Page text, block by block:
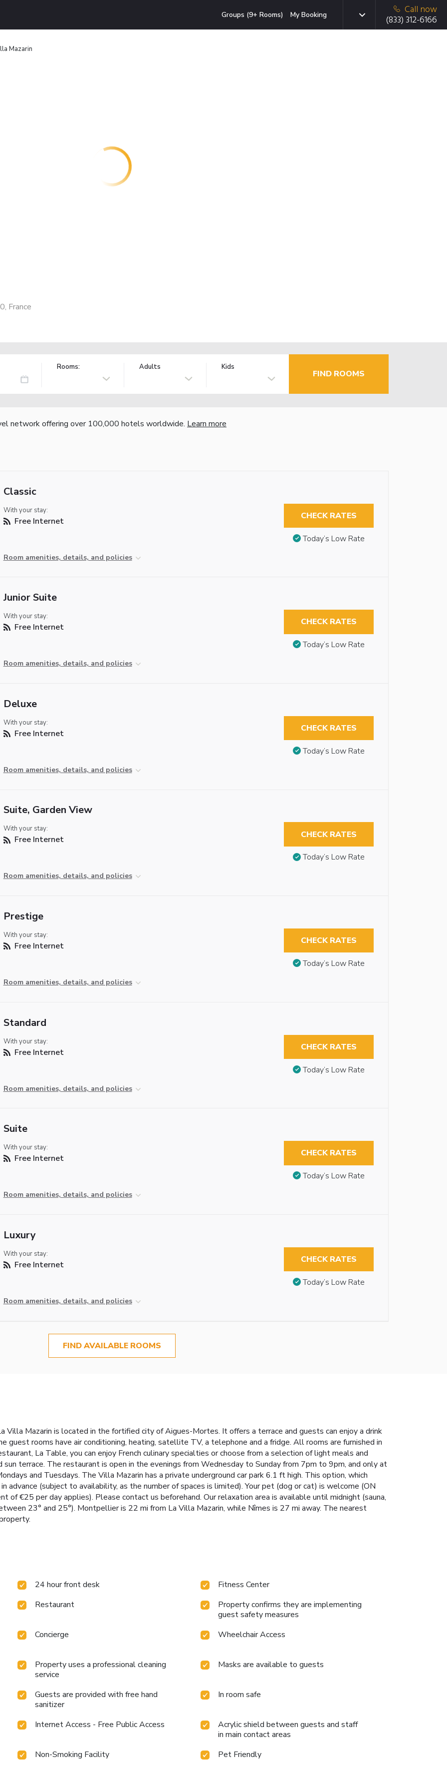
Groups (9+ Rooms) My Booking
Call now
(833) 312-6166
Mazarin
France
Rooms: Adults Kids
FIND ROOMS
network offering over 100,000 hotels worldwide. Learn more
Classic
With your stay:
Free Internet
Room amenities, details, and policies
CHECK RATES
Today’s Low Rate
Junior Suite
With your stay:
Free Internet
Room amenities, details, and policies
CHECK RATES
Today’s Low Rate
Deluxe
With your stay:
Free Internet
Room amenities, details, and policies
CHECK RATES
Today’s Low Rate
Suite, Garden View
With your stay:
Free Internet
Room amenities, details, and policies
CHECK RATES
Today’s Low Rate
Prestige
With your stay:
Free Internet
Room amenities, details, and policies
CHECK RATES
Today’s Low Rate
Standard
With your stay:
Free Internet
Room amenities, details, and policies
CHECK RATES
Today’s Low Rate
Suite
With your stay:
Free Internet
Room amenities, details, and policies
CHECK RATES
Today’s Low Rate
Luxury
With your stay:
Free Internet
Room amenities, details, and policies
CHECK RATES
Today’s Low Rate
FIND AVAILABLE ROOMS
Villa Mazarin is located in the fortified city of Aigues-Mortes. It offers a terrace and guests can enjoy a drink
guest rooms have air conditioning, heating, satellite TV, a telephone and a fridge. All rooms are furnished in
La Table, you can enjoy French culinary specialties or choose from a selection of light meals and
terrace. The restaurant is open in the evenings from Wednesday to Sunday from 7pm to 9pm, and only at
and Tuesdays. The Villa Mazarin has a private underground car park 6.1 ft high. This option, which
advance (subject to availability, as the number of spaces is limited). Your pet (dog or cat) is welcome (ON
of €25 per day applies). Please contact us beforehand. Our relaxation area is available until midnight (sauna,
23° and 25°). Montpellier is 22 mi from La Villa Mazarin, while Nîmes is 27 mi away. The nearest
24 hour front desk
Fitness Center
Restaurant
Property confirms they are implementing
guest safety measures
Concierge
Wheelchair Access
Property uses a professional cleaning
service
Masks are available to guests
Guests are provided with free hand
sanitizer
In room safe
Internet Access - Free Public Access
Acrylic shield between guests and staff
in main contact areas
Non-Smoking Facility
Pet Friendly